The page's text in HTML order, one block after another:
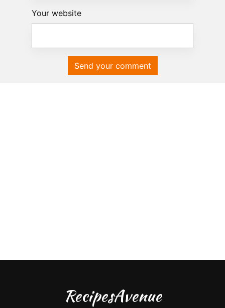
Your website
Send your comment
RecipesAvenue